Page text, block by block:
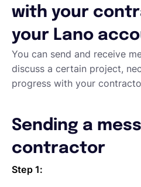
Approving Submitted Tasks
Tracking the Progress of a
Requesting proposals from
Assigning Tasks to
Creating a new task
Creating a new project
Sending messages to your
Creating groups and tags
Reviewing a Contractor
Inviting contractors to Lano
with your
your Lano
You can send and receive
discuss a certain project,
progress with your
Sending a
contractor
Step 1: